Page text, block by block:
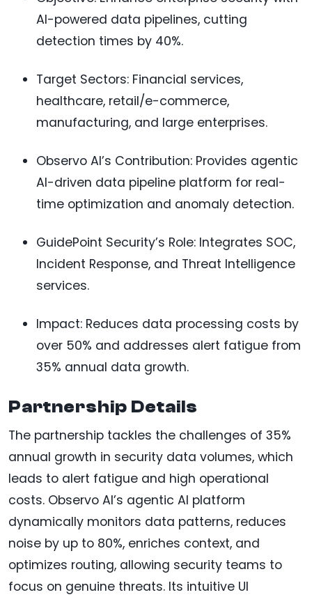
AI-powered data pipelines, cutting
detection times by 40%.
Target Sectors: Financial services,
healthcare, retail/e-commerce,
manufacturing, and large enterprises.
Observo AI’s Contribution: Provides agentic
AI-driven data pipeline platform for real-
time optimization and anomaly detection.
GuidePoint Security’s Role: Integrates SOC,
Incident Response, and Threat Intelligence
services.
Impact: Reduces data processing costs by
over 50% and addresses alert fatigue from
35% annual data growth.
Partnership Details
The partnership tackles the challenges of 35%
annual growth in security data volumes, which
leads to alert fatigue and high operational
costs. Observo AI’s agentic AI platform
dynamically monitors data patterns, reduces
noise by up to 80%, enriches context, and
optimizes routing, allowing security teams to
focus on genuine threats. Its intuitive UI